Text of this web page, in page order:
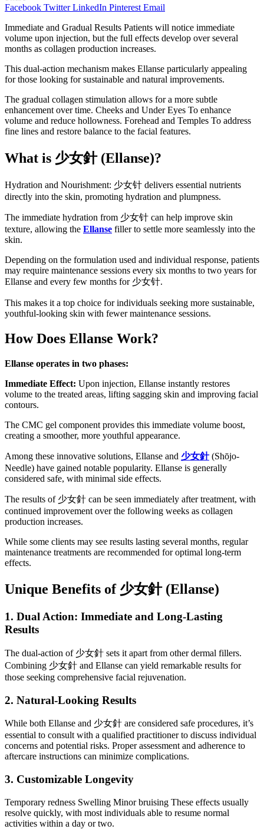
Facebook Twitter LinkedIn Pinterest Email
Immediate and Gradual Results Patients will notice immediate
volume upon injection, but the full effects develop over several
months as collagen production increases.
This dual-action mechanism makes Ellanse particularly appealing
for those looking for sustainable and natural improvements.
The gradual collagen stimulation allows for a more subtle
enhancement over time. Cheeks and Under Eyes To enhance
volume and reduce hollowness. Forehead and Temples To address
fine lines and restore balance to the facial features.
What is 少女針(Ellanse)?
Hydration and Nourishment: 少女针 delivers essential nutrients
directly into the skin, promoting hydration and plumpness.
The immediate hydration from 少女针 can help improve skin
texture, allowing the Ellanse filler to settle more seamlessly into the
skin.
Depending on the formulation used and individual response, patients
may require maintenance sessions every six months to two years for
Ellanse and every few months for 少女针.
This makes it a top choice for individuals seeking more sustainable,
youthful-looking skin with fewer maintenance sessions.
How Does Ellanse Work?
Ellanse operates in two phases:
Immediate Effect: Upon injection, Ellanse instantly restores
volume to the treated areas, lifting sagging skin and improving facial
contours.
The CMC gel component provides this immediate volume boost,
creating a smoother, more youthful appearance.
Among these innovative solutions, Ellanse and 少女針(Shōjo-
Needle) have gained notable popularity. Ellanse is generally
considered safe, with minimal side effects.
The results of 少女針 can be seen immediately after treatment, with
continued improvement over the following weeks as collagen
production increases.
While some clients may see results lasting several months, regular
maintenance treatments are recommended for optimal long-term
effects.
Unique Benefits of 少女針(Ellanse)
1. Dual Action: Immediate and Long-Lasting
Results
The dual-action of 少女針 sets it apart from other dermal fillers.
Combining 少女針 and Ellanse can yield remarkable results for
those seeking comprehensive facial rejuvenation.
2. Natural-Looking Results
While both Ellanse and 少女針 are considered safe procedures, it’s
essential to consult with a qualified practitioner to discuss individual
concerns and potential risks. Proper assessment and adherence to
aftercare instructions can minimize complications.
3. Customizable Longevity
Temporary redness Swelling Minor bruising These effects usually
resolve quickly, with most individuals able to resume normal
activities within a day or two.